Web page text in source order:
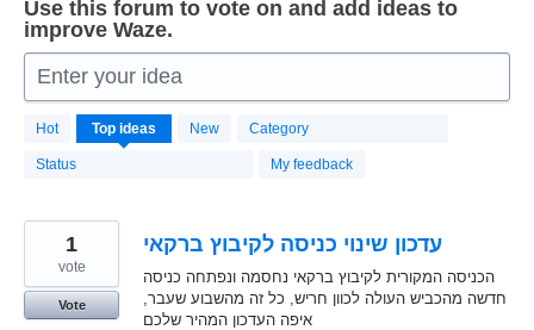
Use this forum to vote on and add ideas to
improve Waze.
Enter your idea
Hot Top ideas New Category
Status My feedback
20179
results
found
עדכון שינוי כניסה לקיבוץ ברקאי
הכניסה המקורית לקיבוץ ברקאי נחסמה ונפתחה כניסה
חדשה מהכביש העולה לכוון חריש, כל זה מהשבוע שעבר,
איפה העדכון המהיר שלכם
1
vote
Vote